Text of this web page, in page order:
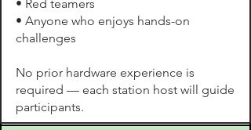
• Red teamers
• Anyone who enjoys hands-on
challenges
No prior hardware experience is
required — each station host will guide
participants.